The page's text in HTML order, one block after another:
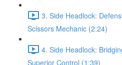
3. Side Headlock:
Scissors Mechanic (2:24)
4. Side Headlock:
Superior Control (1:39)